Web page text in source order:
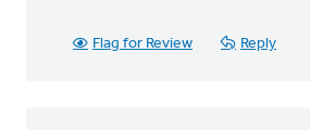
Flag for Review Reply